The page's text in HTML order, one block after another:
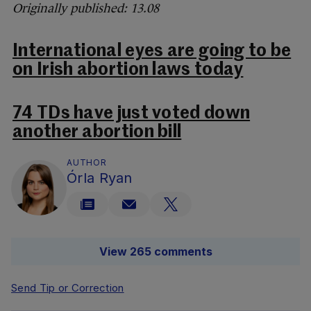
Originally published: 13.08
International eyes are going to be
on Irish abortion laws today
74 TDs have just voted down
another abortion bill
AUTHOR
Órla Ryan
View 265 comments
Send Tip or Correction